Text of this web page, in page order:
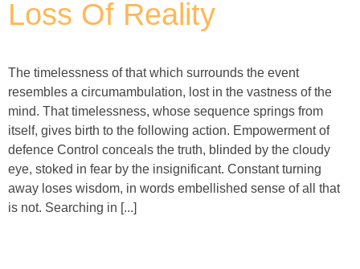
Loss Of Reality
The timelessness of that which surrounds the event
resembles a circumambulation, lost in the vastness of the
mind. That timelessness, whose sequence springs from
itself, gives birth to the following action. Empowerment of
defence Control conceals the truth, blinded by the cloudy
eye, stoked in fear by the insignificant. Constant turning
away loses wisdom, in words embellished sense of all that
is not. Searching in [...]